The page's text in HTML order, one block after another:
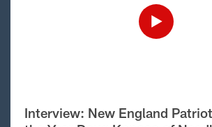
Interview: New England